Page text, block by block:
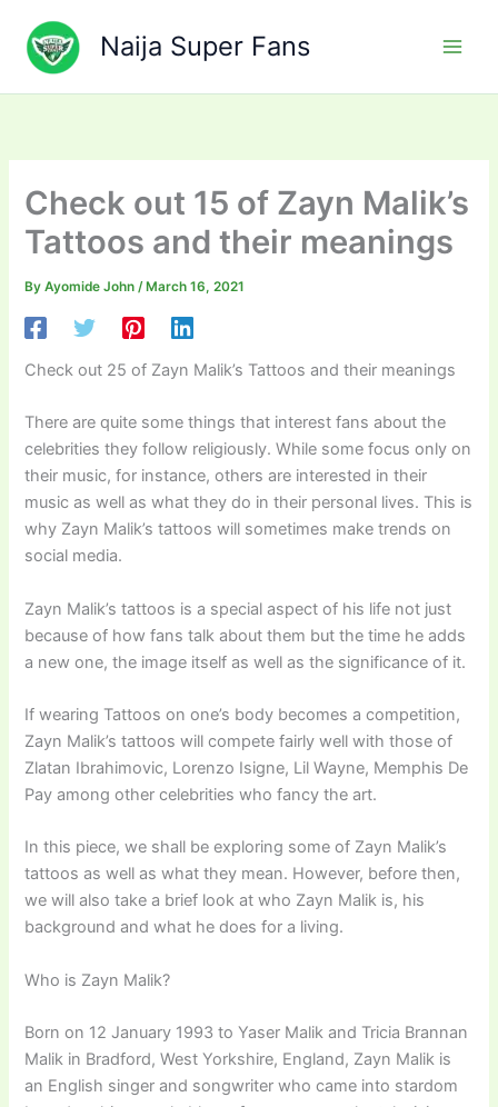
content
Naija Super Fans
Check out 15 of Zayn Malik’s
Tattoos and their meanings
ByAyomide John/ March 16, 2021
Check out 25 of Zayn Malik’s Tattoos and their meanings
There are quite some things that interest fans about the
celebrities they follow religiously. While some focus only on
their music, for instance, others are interested in their
music as well as what they do in their personal lives. This is
why Zayn Malik’s tattoos will sometimes make trends on
social media.
Zayn Malik’s tattoos is a special aspect of his life not just
because of how fans talk about them but the time he adds
a new one, the image itself as well as the significance of it.
If wearing Tattoos on one’s body becomes a competition,
Zayn Malik’s tattoos will compete fairly well with those of
Zlatan Ibrahimovic, Lorenzo Isigne, Lil Wayne, Memphis De
Pay among other celebrities who fancy the art.
In this piece, we shall be exploring some of Zayn Malik’s
tattoos as well as what they mean. However, before then,
we will also take a brief look at who Zayn Malik is, his
background and what he does for a living.
Who is Zayn Malik?
Born on 12 January 1993 to Yaser Malik and Tricia Brannan
Malik in Bradford, West Yorkshire, England, Zayn Malik is
an English singer and songwriter who came into stardom